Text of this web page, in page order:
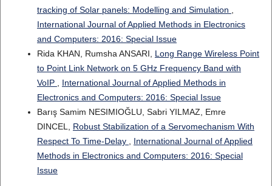
tracking of Solar panels: Modelling and Simulation
International Journal of Applied Methods in Electronics
and Computers: 2016: Special Issue
Rida KHAN, Rumsha ANSARI, Long Range Wireless Point
to Point Link Network on 5 GHz Frequency Band with
VoIP
International Journal of Applied Methods in
Electronics and Computers: 2016: Special Issue
Barış Samim NESIMIOĞLU, Sabri YILMAZ, Emre
DINCEL, Robust Stabilization of a Servomechanism With
Respect To Time-Delay
International Journal of Applied
Methods in Electronics and Computers: 2016: Special
Issue